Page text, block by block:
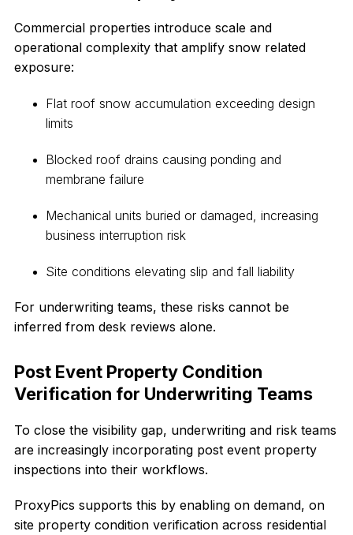
Commercial properties introduce scale and
operational complexity that amplify snow related
exposure:
Flat roof snow accumulation exceeding design
limits
Blocked roof drains causing ponding and
membrane failure
Mechanical units buried or damaged, increasing
business interruption risk
Site conditions elevating slip and fall liability
For underwriting teams, these risks cannot be
inferred from desk reviews alone.
Post Event Property Condition
Verification for Underwriting Teams
To close the visibility gap, underwriting and risk teams
are increasingly incorporating post event property
inspections into their workflows.
ProxyPics supports this by enabling on demand, on
site property condition verification across residential